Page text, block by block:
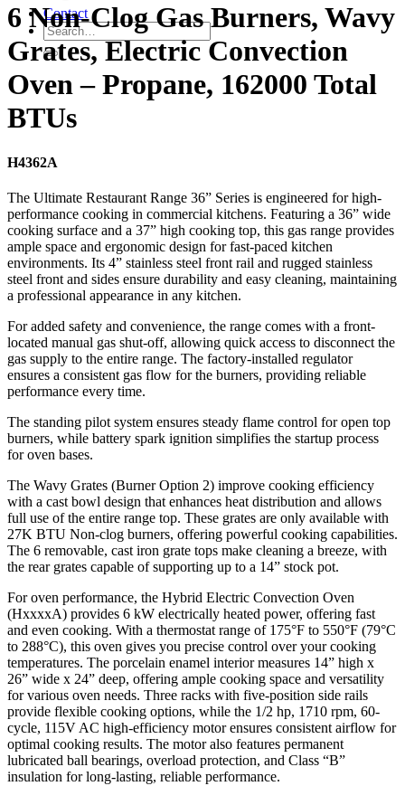
Contact
6 Non-Clog Gas Burners, Wavy
Grates, Electric Convection
Oven – Propane, 162000 Total
BTUs
H4362A
The Ultimate Restaurant Range 36” Series is engineered for high-
performance cooking in commercial kitchens. Featuring a 36” wide
cooking surface and a 37” high cooking top, this gas range provides
ample space and ergonomic design for fast-paced kitchen
environments. Its 4” stainless steel front rail and rugged stainless
steel front and sides ensure durability and easy cleaning, maintaining
a professional appearance in any kitchen.
For added safety and convenience, the range comes with a front-
located manual gas shut-off, allowing quick access to disconnect the
gas supply to the entire range. The factory-installed regulator
ensures a consistent gas flow for the burners, providing reliable
performance every time.
The standing pilot system ensures steady flame control for open top
burners, while battery spark ignition simplifies the startup process
for oven bases.
The Wavy Grates (Burner Option 2) improve cooking efficiency
with a cast bowl design that enhances heat distribution and allows
full use of the entire range top. These grates are only available with
27K BTU Non-clog burners, offering powerful cooking capabilities.
The 6 removable, cast iron grate tops make cleaning a breeze, with
the rear grates capable of supporting up to a 14” stock pot.
For oven performance, the Hybrid Electric Convection Oven
(HxxxxA) provides 6 kW electrically heated power, offering fast
and even cooking. With a thermostat range of 175°F to 550°F (79°C
to 288°C), this oven gives you precise control over your cooking
temperatures. The porcelain enamel interior measures 14” high x
26” wide x 24” deep, offering ample cooking space and versatility
for various oven needs. Three racks with five-position side rails
provide flexible cooking options, while the 1/2 hp, 1710 rpm, 60-
cycle, 115V AC high-efficiency motor ensures consistent airflow for
optimal cooking results. The motor also features permanent
lubricated ball bearings, overload protection, and Class “B”
insulation for long-lasting, reliable performance.